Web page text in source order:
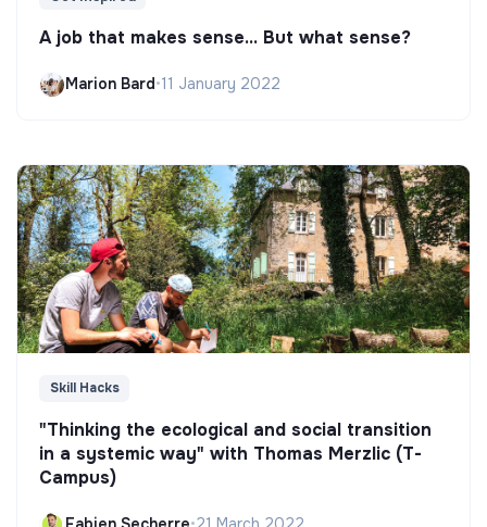
A job that makes sense... But what sense?
Marion Bard•11 January 2022
Skill Hacks
"Thinking the ecological and social transition
in a systemic way" with Thomas Merzlic (T-
Campus)